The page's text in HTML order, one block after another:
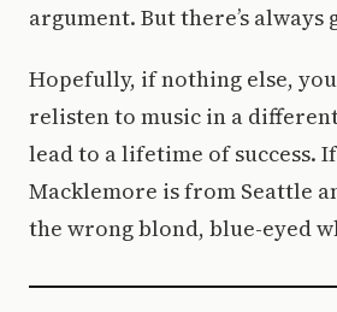
argument. But there’s
Hopefully, if nothing else,
relisten to music in a
lead to a lifetime of success.
Macklemore is from Seattle
the wrong blond, blue-eyed